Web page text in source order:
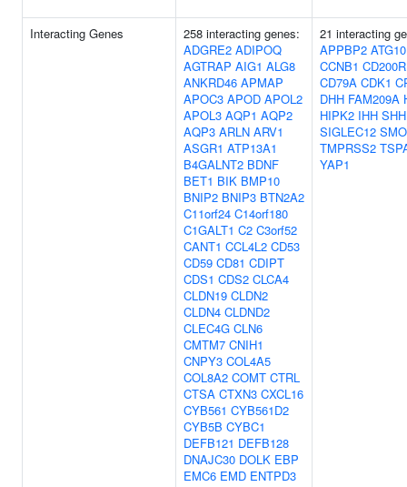
Interacting Genes
258 interacting genes:
ADGRE2 ADIPOQ
AGTRAP AIG1 ALG8
ANKRD46 APMAP
APOC3 APOD APOL2
APOL3 AQP1 AQP2
AQP3 ARLN ARV1
ASGR1 ATP13A1
B4GALNT2 BDNF
BET1 BIK BMP10
BNIP2 BNIP3 BTN2A2
C11orf24 C14orf180
C1GALT1 C2 C3orf52
CANT1 CCL4L2 CD53
CD59 CD81 CDIPT
CDS1 CDS2 CLCA4
CLDN19 CLDN2
CLDN4 CLDND2
CLEC4G CLN6
CMTM7 CNIH1
CNPY3 COL4A5
COL8A2 COMT CTRL
CTSA CTXN3 CXCL16
CYB561 CYB561D2
CYB5B CYBC1
DEFB121 DEFB128
DNAJC30 DOLK EBP
EMC6 EMD ENTPD3
21 interacting
APPBP2
CCNB1
CD79A CDK1
DHH FAM209A
HIPK2 IHH SHH
SIGLEC12 SMO
TMPRSS2
YAP1